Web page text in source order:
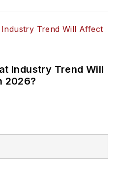
Industry Trend Will
2026?